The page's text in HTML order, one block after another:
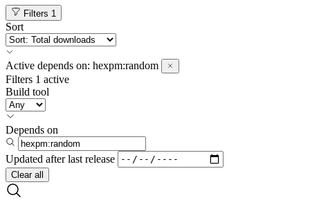
Filters 1
Sort
Active depends on: hexpm:random
Filters 1 active
Build tool
Depends on
Updated after last release
Clear all